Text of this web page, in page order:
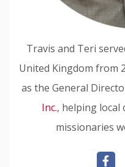
Travis and Teri
United Kingdom from
as the General
Inc., helping local
missionaries